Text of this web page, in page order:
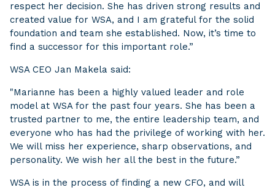
respect her decision. She has driven strong results and
created value for WSA, and I am grateful for the solid
foundation and team she established. Now, it’s time to
find a successor for this important role.”
WSA CEO Jan Makela said:
"Marianne has been a highly valued leader and role
model at WSA for the past four years. She has been a
trusted partner to me, the entire leadership team, and
everyone who has had the privilege of working with her.
We will miss her experience, sharp observations, and
personality. We wish her all the best in the future.”
WSA is in the process of finding a new CFO, and will